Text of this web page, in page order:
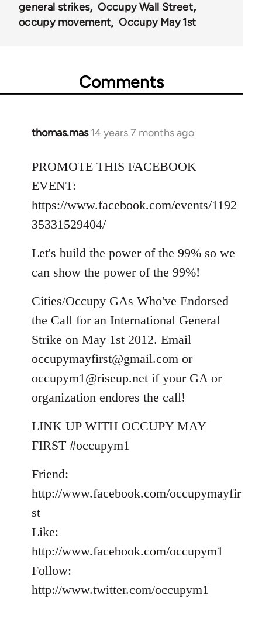
general strikes
Occupy Wall Street
occupy movement
Occupy May 1st
Comments
thomas.mas 14 years 7 months ago
In
to
Welcome
libcom.org
PROMOTE THIS FACEBOOK
EVENT:
https://www.facebook.com/events/1192
35331529404/
Let's build the power of the 99% so we
can show the power of the 99%!
Cities/Occupy GAs Who've Endorsed
the Call for an International General
Strike on May 1st 2012. Email
occupymayfirst@gmail.com or
occupym1@riseup.net if your GA or
organization endores the call!
LINK UP WITH OCCUPY MAY
FIRST #occupym1
Friend:
http://www.facebook.com/occupymayfir
st
Like:
http://www.facebook.com/occupym1
Follow:
http://www.twitter.com/occupym1